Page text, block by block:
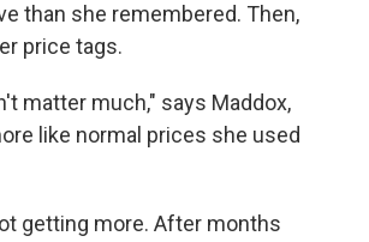
than she remembered. Then,
price tags.
matter much," says Maddox,
like normal prices she used
getting more. After months